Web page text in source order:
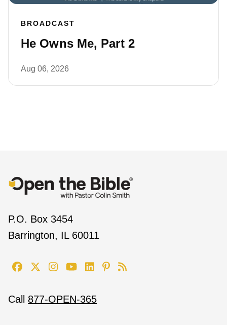
BROADCAST
He Owns Me, Part 2
Aug 06, 2026
P.O. Box 3454
Barrington, IL 60011
Call 877-OPEN-365